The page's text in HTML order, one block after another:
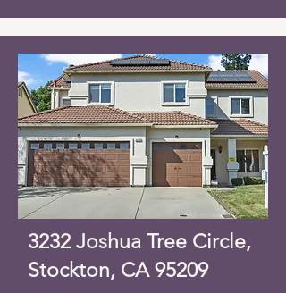
3232 Joshua Tree Circle,
Stockton, CA 95209